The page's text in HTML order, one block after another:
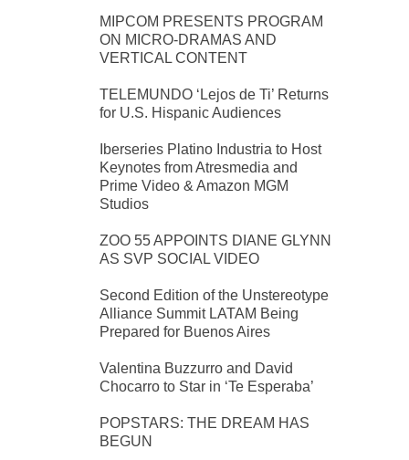
MIPCOM PRESENTS PROGRAM
ON MICRO-DRAMAS AND
VERTICAL CONTENT
TELEMUNDO ‘Lejos de Ti’ Returns
for U.S. Hispanic Audiences
Iberseries Platino Industria to Host
Keynotes from Atresmedia and
Prime Video & Amazon MGM
Studios
ZOO 55 APPOINTS DIANE GLYNN
AS SVP SOCIAL VIDEO
Second Edition of the Unstereotype
Alliance Summit LATAM Being
Prepared for Buenos Aires
Valentina Buzzurro and David
Chocarro to Star in ‘Te Esperaba’
POPSTARS: THE DREAM HAS
BEGUN